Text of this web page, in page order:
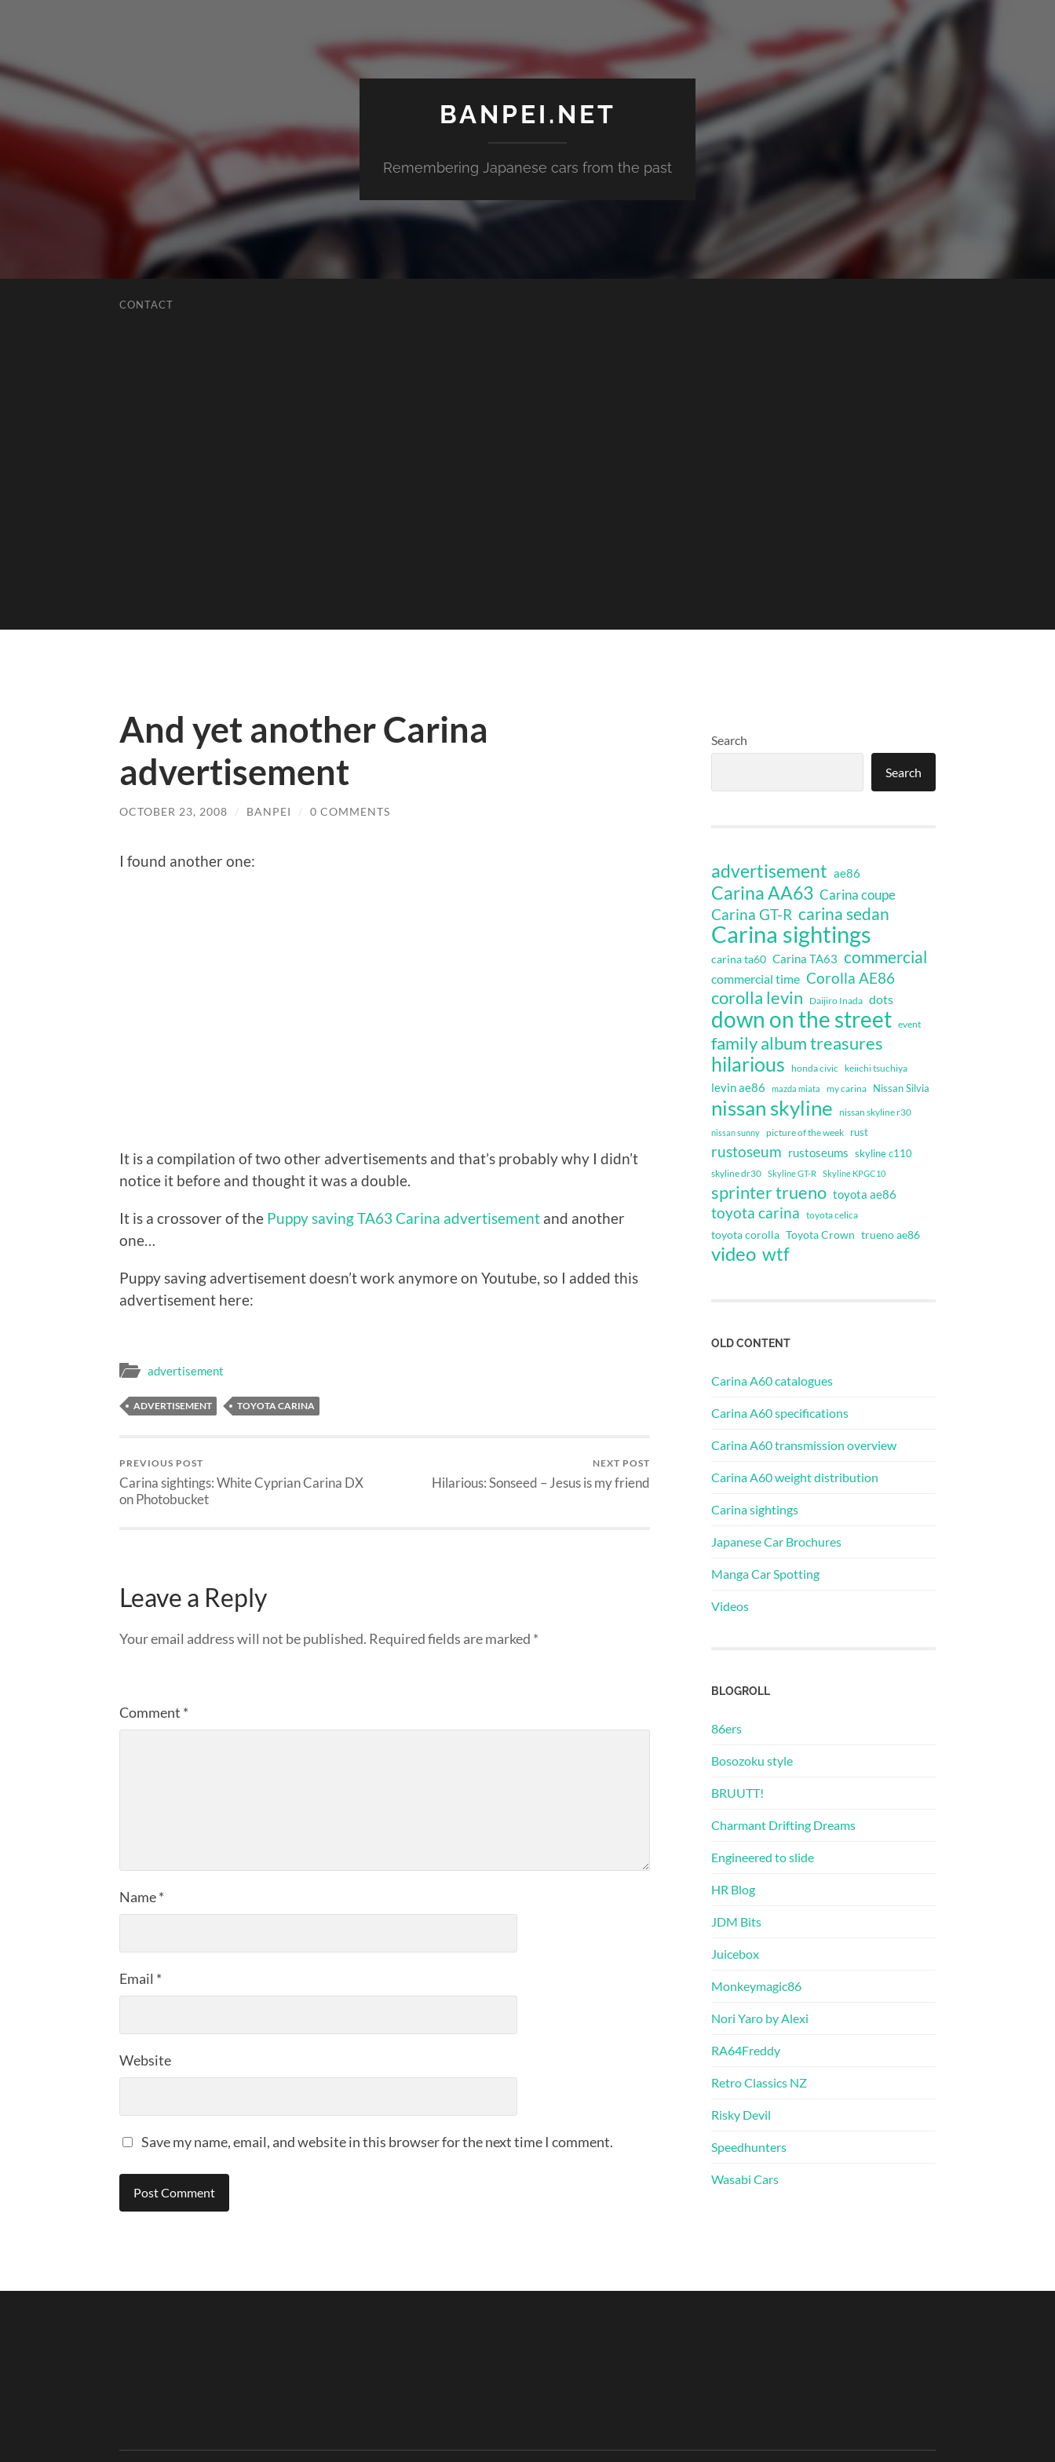
BANPEI.NET
Remembering Japanese cars from the past
CONTACT
And yet another Carina
advertisement
OCTOBER 23, 2008 / BANPEI / 0 COMMENTS
I found another one:
It is a compilation of two other advertisements and that’s probably why I didn’t
notice it before and thought it was a double.
It is a crossover of the Puppy saving TA63 Carina advertisement and another
one…
Puppy saving advertisement doesn’t work anymore on Youtube, so I added this
advertisement here:
advertisement
ADVERTISEMENT TOYOTA CARINA
PREVIOUS POST
Carina sightings: White Cyprian Carina DX
on Photobucket
NEXT POST
Hilarious: Sonseed – Jesus is my friend
Leave a Reply
Your email address will not be published. Required fields are marked *
Comment *
Name*
Email *
Website
Save my name, email, and website in this browser for the next time I comment.
Search
Search
advertisement ae86
Carina AA63 Carina coupe
Carina GT-R carina sedan
Carina sightings
carina ta60 Carina TA63 commercial
commercial time Corolla AE86
corolla levin Daijiro Inada dots
down on the street event
family album treasures
hilarious honda civic keiichi tsuchiya
levin ae86 mazda miata my carina Nissan Silvia
nissan skyline nissan skyline r30
nissan sunny picture of the week rust
rustoseum rustoseums skyline c110
skyline dr30 Skyline GT-R Skyline KPGC10
sprinter trueno toyota ae86
toyota carina toyota celica
toyota corolla Toyota Crown trueno ae86
video wtf
OLD CONTENT
Carina A60 catalogues
Carina A60 specifications
Carina A60 transmission overview
Carina A60 weight distribution
Carina sightings
Japanese Car Brochures
Manga Car Spotting
Videos
BLOGROLL
86ers
Bosozoku style
BRUUTT!
Charmant Drifting Dreams
Engineered to slide
HR Blog
JDM Bits
Juicebox
Monkeymagic86
Nori Yaro by Alexi
RA64Freddy
Retro Classics NZ
Risky Devil
Speedhunters
Wasabi Cars